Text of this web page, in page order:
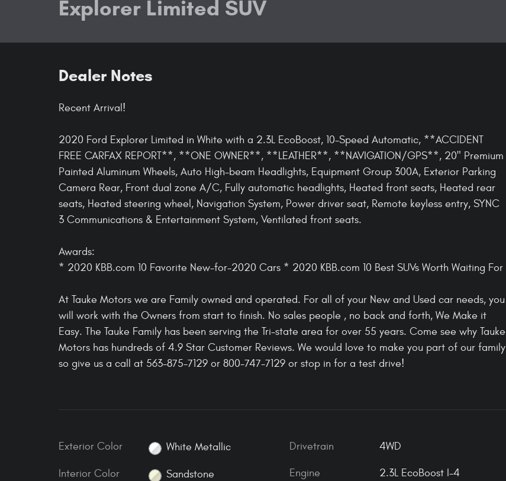
Explorer Limited SUV
Dealer Notes
Recent Arrival!
2020 Ford Explorer Limited in White with a 2.3L EcoBoost, 10-Speed Automatic, **ACCIDENT
FREE CARFAX REPORT**, **ONE OWNER**, **LEATHER**, **NAVIGATION/GPS**, 20" Premium
Painted Aluminum Wheels, Auto High-beam Headlights, Equipment Group 300A, Exterior Parking
Camera Rear, Front dual zone A/C, Fully automatic headlights, Heated front seats, Heated rear
seats, Heated steering wheel, Navigation System, Power driver seat, Remote keyless entry, SYNC
3 Communications & Entertainment System, Ventilated front seats.
Awards:
* 2020 KBB.com 10 Favorite New-for-2020 Cars * 2020 KBB.com 10 Best SUVs Worth Waiting For
At Tauke Motors we are Family owned and operated. For all of your New and Used car needs, you
will work with the Owners from start to finish. No sales people , no back and forth, We Make it
Easy. The Tauke Family has been serving the Tri-state area for over 55 years. Come see why Tauke
Motors has hundreds of 4.9 Star Customer Reviews. We would love to make you part of our family
so give us a call at 563-875-7129 or 800-747-7129 or stop in for a test drive!
Exterior Color White Metallic
Interior Color Sandstone
Drivetrain 4WD
Engine 2.3L EcoBoost I-4